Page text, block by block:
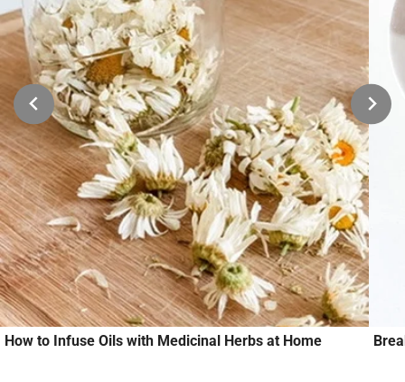
How to Infuse Oils with Medicinal Herbs at Home